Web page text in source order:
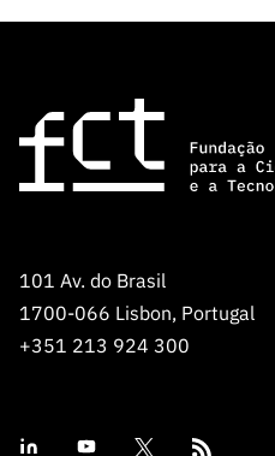
101 Av. do Brasil
1700-066 Lisbon, Portugal
+351 213 924 300